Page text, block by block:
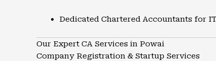
Dedicated Chartered Accountants for
Our Expert CA Services in Powai
Company Registration & Startup Services